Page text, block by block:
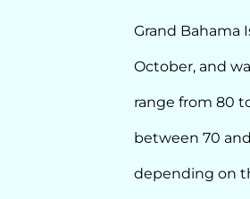
Grand Bahama
October, and
range from 80
between 70
depending on